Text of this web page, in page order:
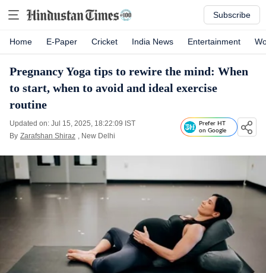
Subscribe
Home E-Paper Cricket India News Entertainment
Pregnancy Yoga tips to rewire the mind: When
to start, when to avoid and ideal exercise
routine
Updated on: Jul 15, 2025, 18:22:09 IST
By Zarafshan Shiraz , New Delhi
Prefer HT
on Google